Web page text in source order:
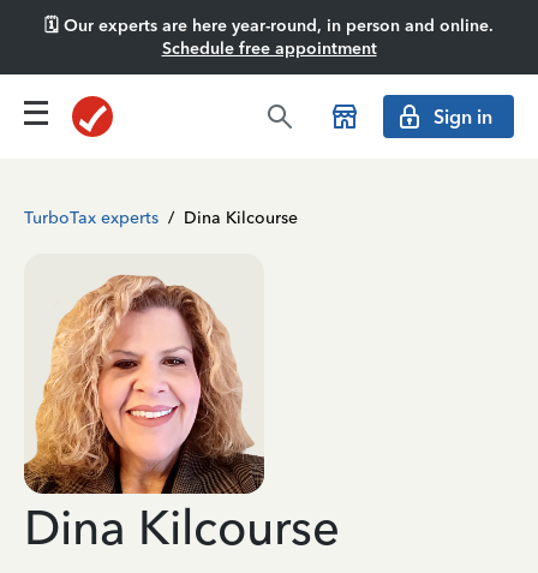
🗓️ Our experts are here year-round, in person and online.
Schedule free appointment
Sign in
TurboTax experts / Dina Kilcourse
Dina Kilcourse